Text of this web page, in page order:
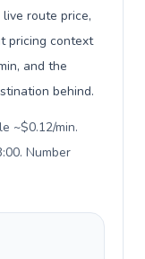
route price,
pricing context
and the
behind.
~$0.12/min.
Number